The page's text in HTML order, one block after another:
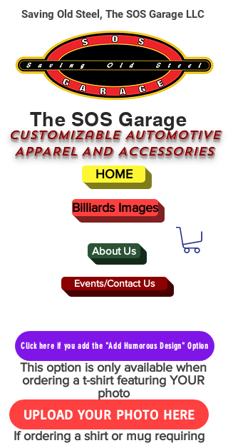
About Us
The SOS Garage
CUSTOMizable AUTOMOTIVE
APPAREL AND ACCESSORIES
Events/Contact Us
HOME
Saving Old Steel, The SOS Garage LLC
Billiards Images
Click here if you add the "Add Humorous Design" Option
This option is only available when
ordering a t-shirt featuring YOUR
photo
UPLOAD YOUR PHOTO HERE
If ordering a shirt or mug requiring